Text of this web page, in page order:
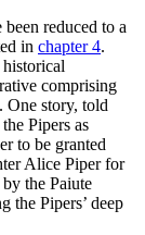
reduced to a
in chapter 4.
comprising
One story, told
Pipers as
to be granted
Alice Piper for
the Paiute
the Pipers’ deep